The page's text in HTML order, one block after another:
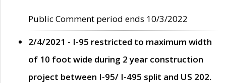
Public Comment period ends 10/3/2022
2/4/2021 - I-95 restricted to maximum width
of 10 foot wide during 2 year construction
project between I-95/ I-495 split and US 202.